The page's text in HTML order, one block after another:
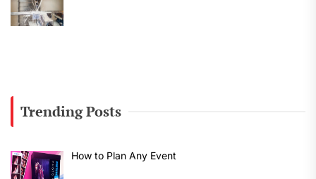
Trending Posts
How to Plan Any Event